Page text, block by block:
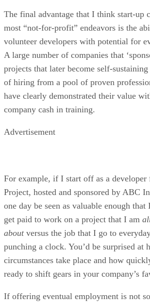
The final advantage that I think start-up
most “not-for-profit” endeavors is the
volunteer developers with potential for
A large number of companies that
projects that later become self-sustaining
of hiring from a pool of proven
have clearly demonstrated their value
company cash in training.
Advertisement
For example, if I start off as a developer
Project, hosted and sponsored by ABC
one day be seen as valuable enough
get paid to work on a project that I am
aboutversus the job that I go to
punching a clock. You’d be surprised at
circumstances take place and how
ready to shift gears in your company’s
If offering eventual employment is not